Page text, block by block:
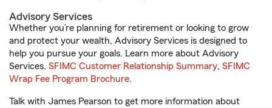
Advisory Services
Whether you’re planning for retirement or looking to grow
and protect your wealth, Advisory Services is designed to
help you pursue your goals. Learn more about Advisory
Services. SFIMC Customer Relationship Summary, SFIMC
Wrap Fee Program Brochure.
Talk with James Pearson to get more information about